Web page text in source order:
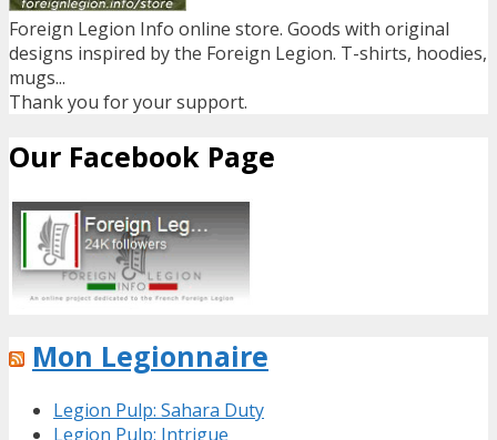
Foreign Legion Info online store. Goods with original
designs inspired by the Foreign Legion. T-shirts, hoodies,
mugs...
Thank you for your support.
Our Facebook Page
Mon Legionnaire
Legion Pulp: Sahara Duty
Legion Pulp: Intrigue